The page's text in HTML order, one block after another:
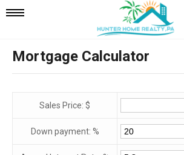
Mobile
Navigation
Mortgage Calculator
Sales Price: $
Down payment: %